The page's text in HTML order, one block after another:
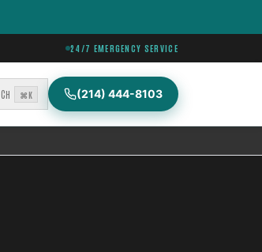
24/7 EMERGENCY SERVICE
⌘K (214) 444-8103